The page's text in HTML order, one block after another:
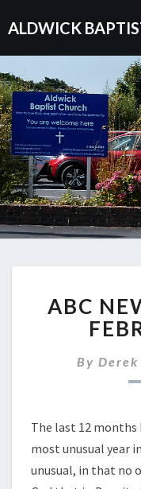
ALDWICK
ABC
By Derek
The last 12
most unusual year
unusual, in that no